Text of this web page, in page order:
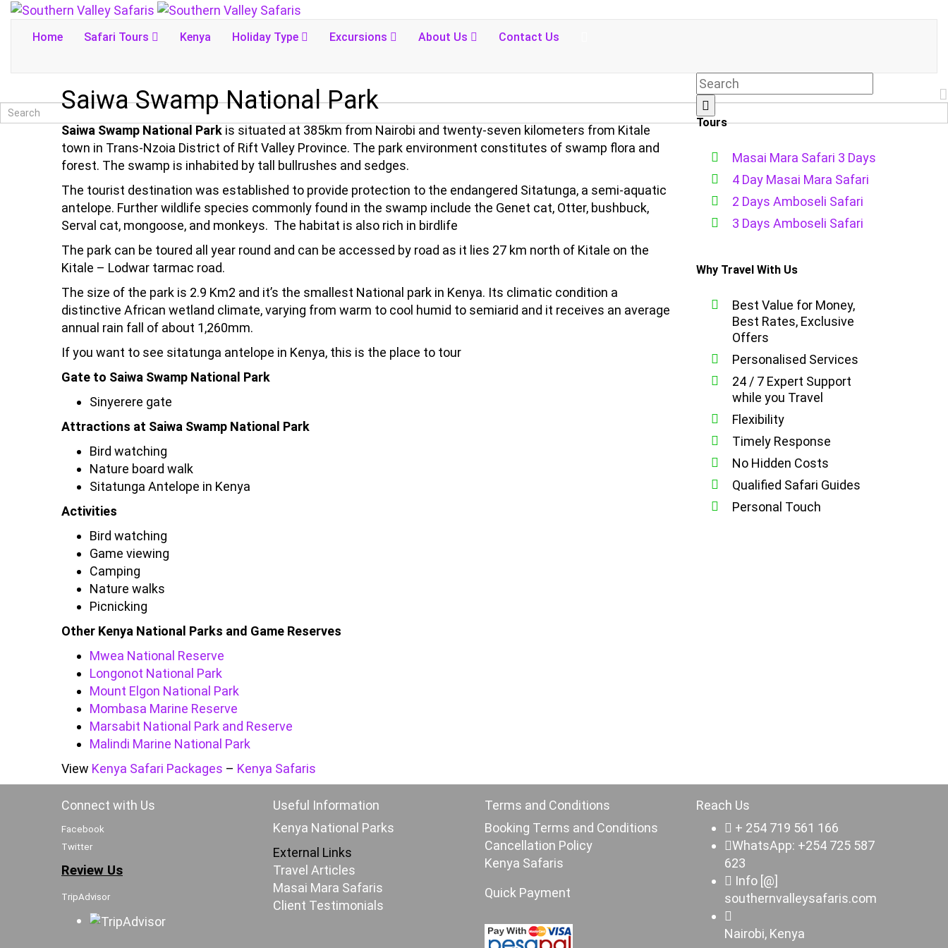
Home Safari Tours Kenya Holiday Type Excursions About Us Contact Us
Saiwa Swamp National Park
Saiwa Swamp National Park is situated at 385km from Nairobi and twenty-seven kilometers from Kitale
town in Trans-Nzoia District of Rift Valley Province. The park environment constitutes of swamp flora and
forest. The swamp is inhabited by tall bullrushes and sedges.
The tourist destination was established to provide protection to the endangered Sitatunga, a semi-aquatic
antelope. Further wildlife species commonly found in the swamp include the Genet cat, Otter, bushbuck,
Serval cat, mongoose, and monkeys. The habitat is also rich in birdlife
The park can be toured all year round and can be accessed by road as it lies 27 km north of Kitale on the
Kitale – Lodwar tarmac road.
The size of the park is 2.9 Km2 and it’s the smallest National park in Kenya. Its climatic condition a
distinctive African wetland climate, varying from warm to cool humid to semiarid and it receives an average
annual rain fall of about 1,260mm.
If you want to see sitatunga antelope in Kenya, this is the place to tour
Gate to Saiwa Swamp National Park
Sinyerere gate
Attractions at Saiwa Swamp National Park
Bird watching
Nature board walk
Sitatunga Antelope in Kenya
Activities
Bird watching
Game viewing
Camping
Nature walks
Picnicking
Other Kenya National Parks and Game Reserves
Mwea National Reserve
Longonot National Park
Mount Elgon National Park
Mombasa Marine Reserve
Marsabit National Park and Reserve
Malindi Marine National Park
View Kenya Safari Packages – Kenya Safaris
Tours
Masai Mara Safari 3 Days
4 Day Masai Mara Safari
2 Days Amboseli Safari
3 Days Amboseli Safari
Why Travel With Us
Best Value for Money,
Best Rates, Exclusive
Offers
Personalised Services
24 / 7 Expert Support
while you Travel
Flexibility
Timely Response
No Hidden Costs
Qualified Safari Guides
Personal Touch
Connect with Us
Facebook
Twitter
Review Us
TripAdvisor
Useful Information
Kenya National Parks
External Links
Travel Articles
Masai Mara Safaris
Client Testimonials
Terms and Conditions
Booking Terms and Conditions
Cancellation Policy
Kenya Safaris
Quick Payment
Reach Us
+ 254 719 561 166
WhatsApp: +254 725 587
623
Info [@]
southernvalleysafaris.com
Nairobi, Kenya